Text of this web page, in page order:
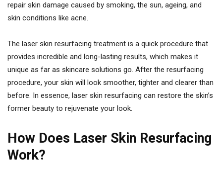
repair skin damage caused by smoking, the sun, ageing, and
skin conditions like acne.
The laser skin resurfacing treatment is a quick procedure that
provides incredible and long-lasting results, which makes it
unique as far as skincare solutions go. After the resurfacing
procedure, your skin will look smoother, tighter and clearer than
before. In essence, laser skin resurfacing can restore the skin’s
former beauty to rejuvenate your look.
How Does Laser Skin Resurfacing
Work?